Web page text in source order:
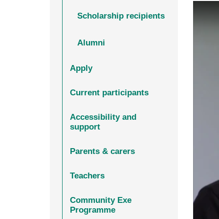
Scholarship recipients
Alumni
Apply
Current participants
Accessibility and
support
Parents & carers
Teachers
Community Exe
Programme